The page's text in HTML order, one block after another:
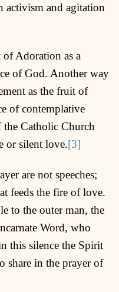
and agitation
of Adoration as a
of God. Another way
as the fruit of
of contemplative
the Catholic Church
or silent love.[3]
are not speeches;
feeds the fire of love.
to the outer man, the
Word, who
this silence the Spirit
share in the prayer of